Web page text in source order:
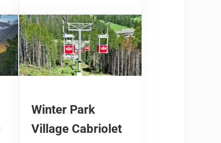
Winter Park
Village Cabriolet